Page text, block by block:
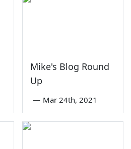
Mike's Blog Round
Up
— Mar 24th, 2021